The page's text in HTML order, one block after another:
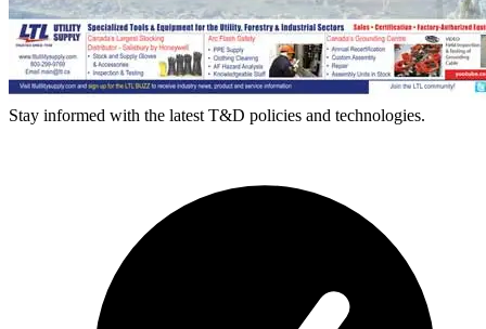
Stay informed with the latest T&D policies and technologies.